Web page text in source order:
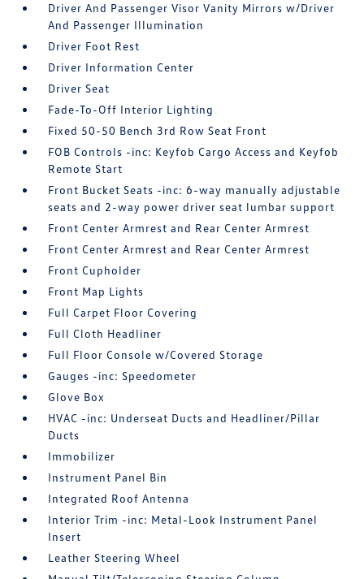
Driver And Passenger Visor Vanity Mirrors w/Driver
And Passenger Illumination
Driver Foot Rest
Driver Information Center
Driver Seat
Fade-To-Off Interior Lighting
Fixed 50-50 Bench 3rd Row Seat Front
FOB Controls -inc: Keyfob Cargo Access and Keyfob
Remote Start
Front Bucket Seats -inc: 6-way manually adjustable
seats and 2-way power driver seat lumbar support
Front Center Armrest and Rear Center Armrest
Front Center Armrest and Rear Center Armrest
Front Cupholder
Front Map Lights
Full Carpet Floor Covering
Full Cloth Headliner
Full Floor Console w/Covered Storage
Gauges -inc: Speedometer
Glove Box
HVAC -inc: Underseat Ducts and Headliner/Pillar
Ducts
Immobilizer
Instrument Panel Bin
Integrated Roof Antenna
Interior Trim -inc: Metal-Look Instrument Panel
Insert
Leather Steering Wheel